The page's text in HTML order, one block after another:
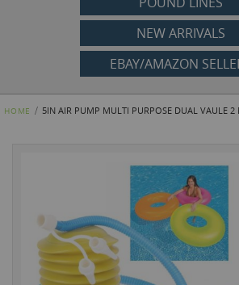
NEW ARRIVALS
EBAY/AMAZON
HOME 5IN AIR PUMP MULTI PURPOSE DUAL VAULE 2
images
gallery